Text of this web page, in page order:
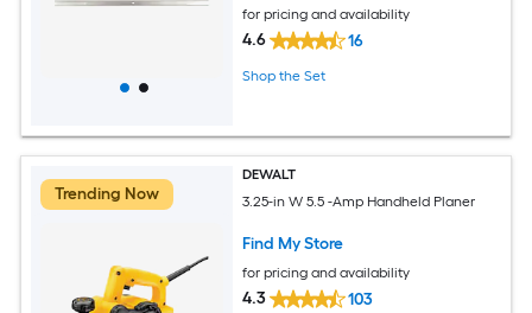
for pricing and availability
4.6 16
Shop the Set
Trending Now
DEWALT
3.25-in W 5.5 -Amp Handheld Planer
Find My Store
for pricing and availability
4.3 103